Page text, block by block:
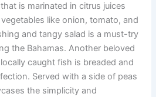
is marinated in citrus juices
like onion, tomato, and
and tangy salad is a must-try
the Bahamas. Another beloved
caught fish is breaded and
Served with a side of peas
the simplicity and